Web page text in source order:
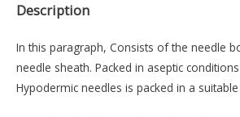
Description
In this paragraph, Consists of the needle
needle sheath. Packed in aseptic
Hypodermic needles is packed in a